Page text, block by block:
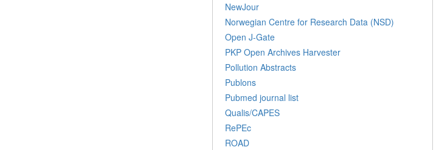
NewJour
Norwegian Centre for Research Data (NSD)
Open J-Gate
PKP Open Archives Harvester
Pollution Abstracts
Publons
Pubmed journal list
Qualis/CAPES
RePEc
ROAD